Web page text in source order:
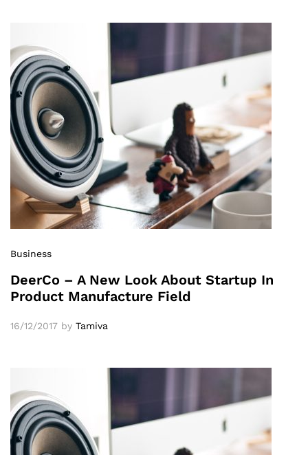
Business
DeerCo – A New Look About Startup In
Product Manufacture Field
16/12/2017 by Tamiva